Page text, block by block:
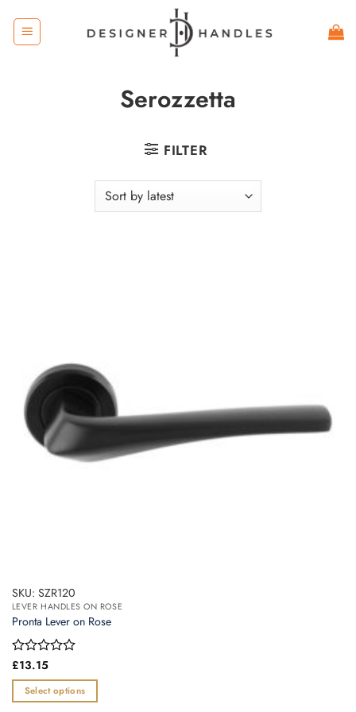
content
Serozzetta
FILTER
SKU: SZR120
LEVER HANDLES ON ROSE
Pronta Lever on Rose
Rated
out
of
£13.15
Select options